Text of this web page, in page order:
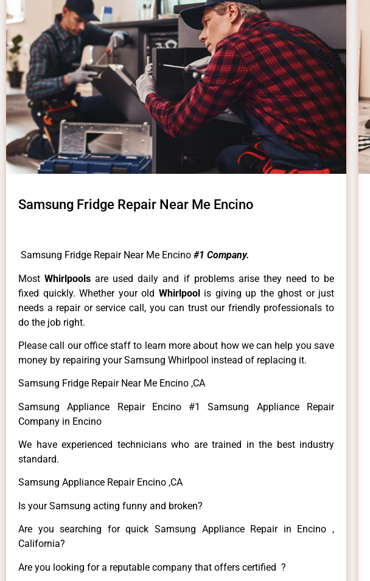
Samsung Fridge Repair Near Me Encino
Samsung Fridge Repair Near Me Encino #1 Company.
MostWhirlpoolsare used daily and if problems arise they need to be
fixed quickly. Whether your old Whirlpool is giving up the ghost or just
needs a repair or service call, you can trust our friendly professionals to
do the job right.
Please call our office staff to learn more about how we can help you save
money by repairing your Samsung Whirlpool instead of replacing it.
Samsung Fridge Repair Near Me Encino ,CA
Samsung Appliance Repair Encino #1 Samsung Appliance Repair
Company in Encino
We have experienced technicians who are trained in the best industry
standard.
Samsung Appliance Repair Encino ,CA
Is your Samsung acting funny and broken?
Are you searching for quick Samsung Appliance Repair in Encino ,
California?
Are you looking for a reputable company that offers certified ?